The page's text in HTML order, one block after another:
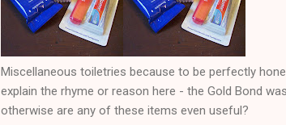
Miscellaneous toiletries because to be perfectly
explain the rhyme or reason here - the Gold Bond
otherwise are any of these items even useful?